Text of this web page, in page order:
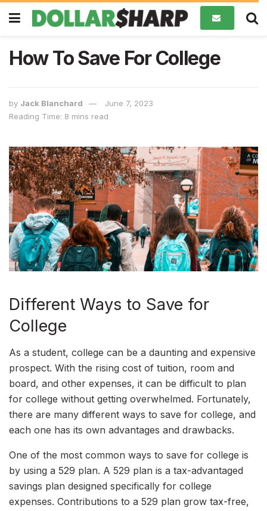
How To Save For College
by Jack Blanchard
June 7, 2023
Reading Time: 8 mins read
Different Ways to Save for
College
As a student, college can be a daunting and expensive
prospect. With the rising cost of tuition, room and
board, and other expenses, it can be difficult to plan
for college without getting overwhelmed. Fortunately,
there are many different ways to save for college, and
each one has its own advantages and drawbacks.
One of the most common ways to save for college is
by using a 529 plan. A 529 plan is a tax-advantaged
savings plan designed specifically for college
expenses. Contributions to a 529 plan grow tax-free,